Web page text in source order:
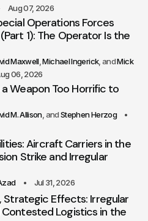
Aug 07, 2026
Operations Forces
1): The Operator Is the
Maxwell Michael Ingerick
Mick
06, 2026
Weapon Too Horrific to
M. Allison
Stephen Herzog
Aircraft Carriers in the
Strike and Irregular
Jul 31, 2026
Strategic Effects: Irregular
Logistics in the